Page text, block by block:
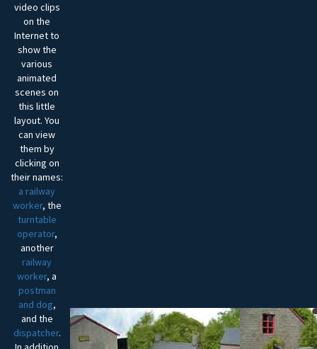
video clips
on the
Internet to
show the
various
animated
scenes on
this little
layout. You
can view
them by
clicking on
their names:
a railway
worker, the
turntable
operator,
another
railway
worker, a
postman
and dog,
and the
dispatcher.